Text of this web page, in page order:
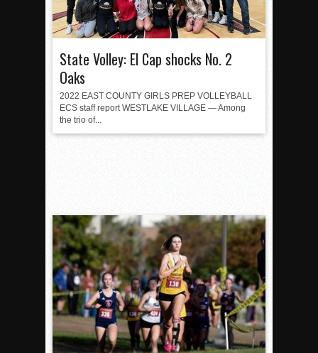
State Volley: El Cap shocks No. 2
Oaks
2022 EAST COUNTY GIRLS PREP VOLLEYBALL
ECS staff report WESTLAKE VILLAGE — Among
the trio of...